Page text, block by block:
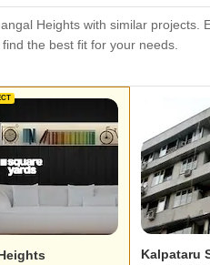
Heights with similar projects.
the best fit for your needs.
Kalpataru